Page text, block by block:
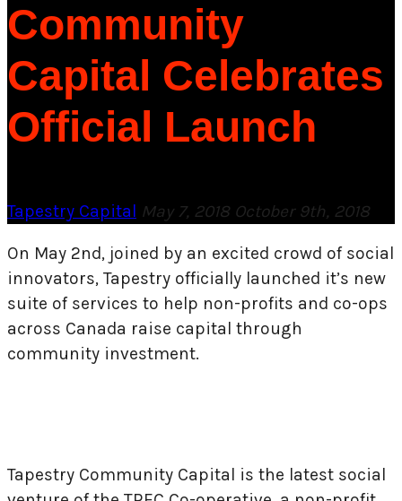
Community
Capital Celebrates
Official Launch
Tapestry Capital May 7, 2018 October 9th, 2018
On May 2nd, joined by an excited crowd of social
innovators, Tapestry officially launched it’s new
suite of services to help non-profits and co-ops
across Canada raise capital through
community investment.
Tapestry Community Capital is the latest social